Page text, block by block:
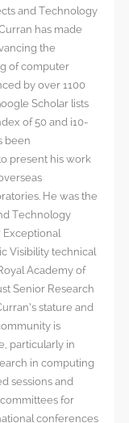
and Technology
has made
the
of computer
by over 1100
Scholar lists
of 50 and i10-
been
present his work
He was the
Technology
Visibility technical
Academy of
Senior Research
stature and
is
particularly in
in computing
sessions and
for
conferences